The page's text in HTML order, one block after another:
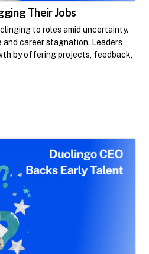
Their Jobs
to roles amid uncertainty.
career stagnation. Leaders
by offering projects, feedback,